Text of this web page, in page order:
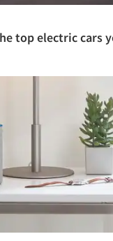
top electric cars